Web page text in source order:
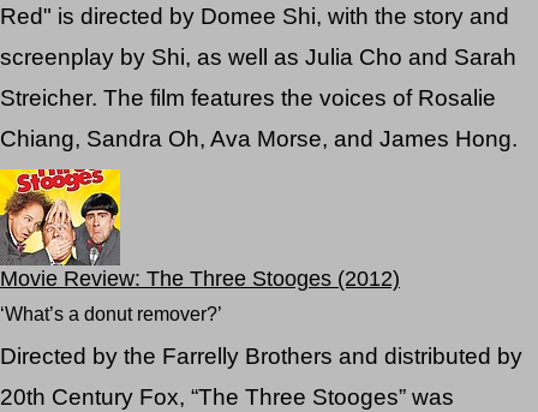
Red" is directed by Domee Shi, with the story and
screenplay by Shi, as well as Julia Cho and Sarah
Streicher. The film features the voices of Rosalie
Chiang, Sandra Oh, Ava Morse, and James Hong.
Movie Review: The Three Stooges (2012)
‘What’s a donut remover?’
Directed by the Farrelly Brothers and distributed by
20th Century Fox, “The Three Stooges” was